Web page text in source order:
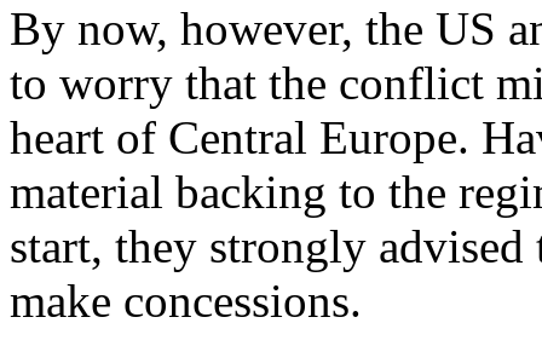
By now, however, the US
to worry that the conflict
heart of Central Europe.
material backing to the
start, they strongly
make concessions.